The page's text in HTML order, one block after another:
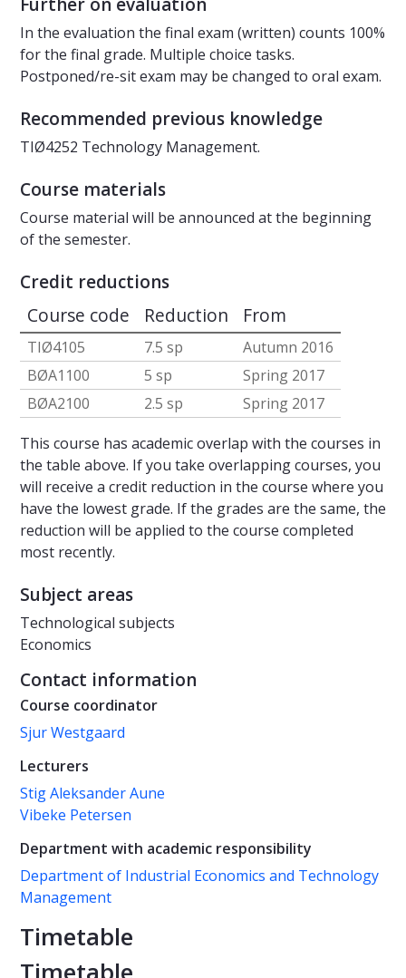
In the evaluation the final exam (written) counts 100%
for the final grade. Multiple choice tasks.
Postponed/re-sit exam may be changed to oral exam.
Recommended previous knowledge
TIØ4252 Technology Management.
Course materials
Course material will be announced at the beginning
of the semester.
Credit reductions
Course code Reduction From
TIØ4105 7.5 sp
Autumn 2016
BØA1100
5 sp
Spring 2017
BØA2100
2.5 sp
Spring 2017
This course has academic overlap with the courses in
the table above. If you take overlapping courses, you
will receive a credit reduction in the course where you
have the lowest grade. If the grades are the same, the
reduction will be applied to the course completed
most recently.
Subject areas
Technological subjects
Economics
Contact information
Course coordinator
Sjur Westgaard
Lecturers
Stig Aleksander Aune
Vibeke Petersen
Department with academic responsibility
Department of Industrial Economics and Technology
Management
Timetable